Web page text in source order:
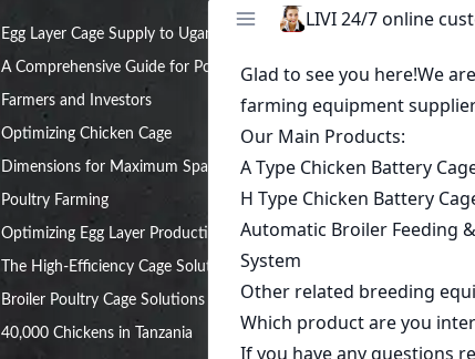
Egg Layer Cage Supply to Uganda:
A Comprehensive Guide for Poultry
Farmers and Investors
Optimizing Chicken Cage
Dimensions for Maximum Space in
Poultry Farming
Optimizing Egg Layer Production:
The High-Efficiency Cage Solution
Broiler Poultry Cage Solutions for
40,000 Chickens in Tanzania